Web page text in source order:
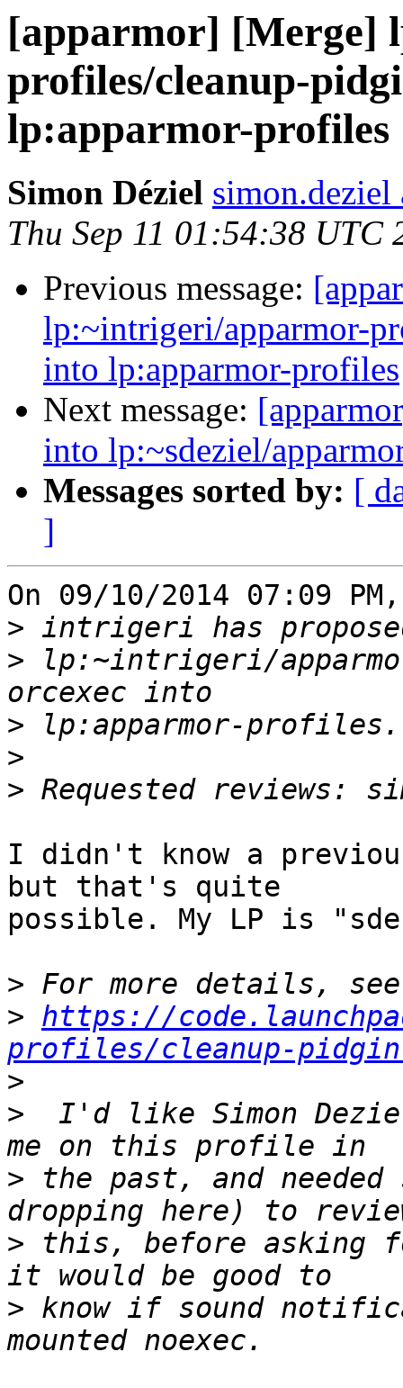
[apparmor] [Merge]
profiles/cleanup-
lp:apparmor-profiles
Simon Déziel
Thu Sep 11 01:54:38 UTC
Previous message:
lp:~intrigeri/apparmor-
into lp:apparmor-profiles
Next message:
into lp:~sdeziel/
Messages sorted by: [
]
On 09/10/2014 07:09
>
> lp:~intrigeri/
>
>
>
I didn't know a
but that's quite
possible. My LP is
>
> https://
profiles/cleanup-pidgin-
>
>
I'd like Simon
> the past, and
> this, before asking
> know if sound